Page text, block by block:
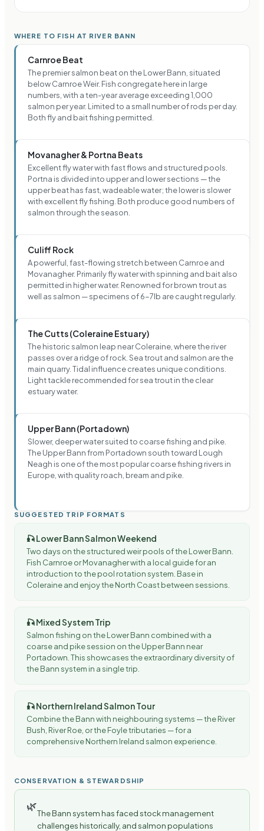
WHERE TO FISH AT RIVER BANN
Carnroe Beat
The premier salmon beat on the Lower Bann, situated
below Carnroe Weir. Fish congregate here in large
numbers, with a ten-year average exceeding 1,000
salmon per year. Limited to a small number of rods per day.
Both fly and bait fishing permitted.
Movanagher & Portna Beats
Excellent fly water with fast flows and structured pools.
Portna is divided into upper and lower sections — the
upper beat has fast, wadeable water; the lower is slower
with excellent fly fishing. Both produce good numbers of
salmon through the season.
Culiff Rock
A powerful, fast-flowing stretch between Carnroe and
Movanagher. Primarily fly water with spinning and bait also
permitted in higher water. Renowned for brown trout as
well as salmon — specimens of 6-7lb are caught regularly.
The Cutts (Coleraine Estuary)
The historic salmon leap near Coleraine, where the river
passes over a ridge of rock. Sea trout and salmon are the
main quarry. Tidal influence creates unique conditions.
Light tackle recommended for sea trout in the clear
estuary water.
Upper Bann (Portadown)
Slower, deeper water suited to coarse fishing and pike.
The Upper Bann from Portadown south toward Lough
Neagh is one of the most popular coarse fishing rivers in
Europe, with quality roach, bream and pike.
SUGGESTED TRIP FORMATS
🎣Lower Bann Salmon Weekend
Two days on the structured weir pools of the Lower Bann.
Fish Carnroe or Movanagher with a local guide for an
introduction to the pool rotation system. Base in
Coleraine and enjoy the North Coast between sessions.
🎣Mixed System Trip
Salmon fishing on the Lower Bann combined with a
coarse and pike session on the Upper Bann near
Portadown. This showcases the extraordinary diversity of
the Bann system in a single trip.
🎣Northern Ireland Salmon Tour
Combine the Bann with neighbouring systems — the River
Bush, River Roe, or the Foyle tributaries — for a
comprehensive Northern Ireland salmon experience.
CONSERVATION & STEWARDSHIP
🌿
The Bann system has faced stock management
challenges historically, and salmon populations